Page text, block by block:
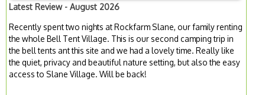
Latest Review - August 2026
Recently spent two nights at Rockfarm Slane, our family renting
the whole Bell Tent Village. This is our second camping trip in
the bell tents ant this site and we had a lovely time. Really like
the quiet, privacy and beautiful nature setting, but also the easy
access to Slane Village. Will be back!